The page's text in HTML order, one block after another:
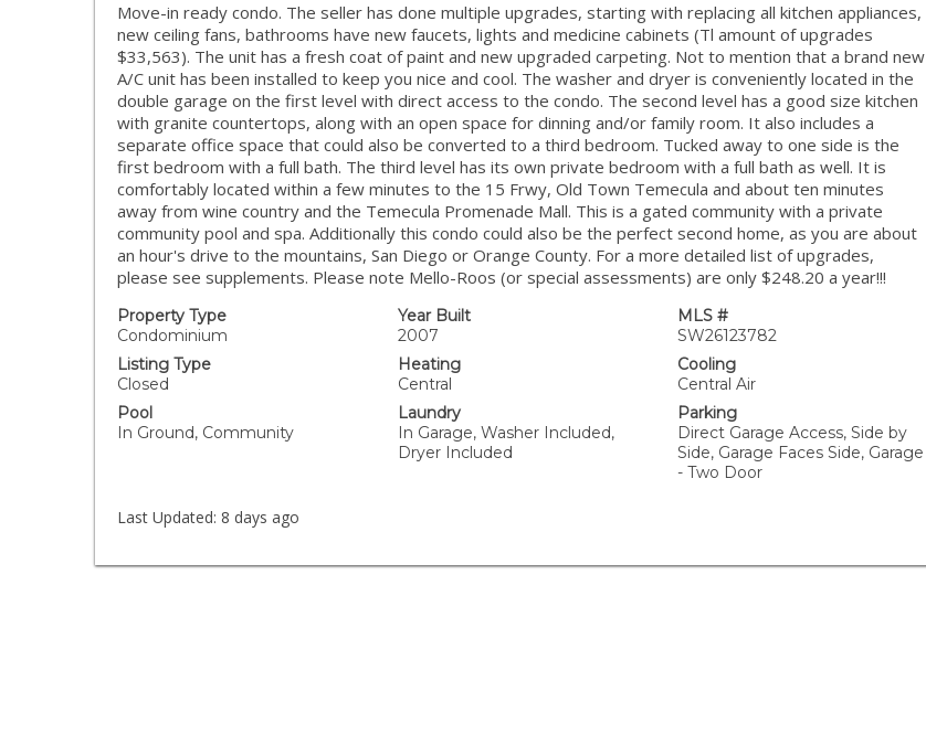
Move-in ready condo. The seller has done multiple upgrades, starting with replacing all kitchen appliances,
new ceiling fans, bathrooms have new faucets, lights and medicine cabinets (Tl amount of upgrades
$33,563). The unit has a fresh coat of paint and new upgraded carpeting. Not to mention that a brand new
A/C unit has been installed to keep you nice and cool. The washer and dryer is conveniently located in the
double garage on the first level with direct access to the condo. The second level has a good size kitchen
with granite countertops, along with an open space for dinning and/or family room. It also includes a
separate office space that could also be converted to a third bedroom. Tucked away to one side is the
first bedroom with a full bath. The third level has its own private bedroom with a full bath as well. It is
comfortably located within a few minutes to the 15 Frwy, Old Town Temecula and about ten minutes
away from wine country and the Temecula Promenade Mall. This is a gated community with a private
community pool and spa. Additionally this condo could also be the perfect second home, as you are about
an hour's drive to the mountains, San Diego or Orange County. For a more detailed list of upgrades,
please see supplements. Please note Mello-Roos (or special assessments) are only $248.20 a year!!!
Property Type
Condominium
Year Built
2007
MLS #
SW26123782
Listing Type
Closed
Heating
Central
Cooling
Central Air
Pool
In Ground, Community
Laundry
In Garage, Washer Included,
Dryer Included
Parking
Direct Garage Access, Side by
Side, Garage Faces Side, Garage
- Two Door
Last Updated: 8 days ago